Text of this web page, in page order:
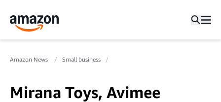
Amazon News Small business
Mirana Toys, Avimee